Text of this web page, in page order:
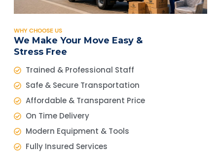
WHY CHOOSE US
We Make Your Move Easy &
Stress Free
Trained & Professional Staff
Safe & Secure Transportation
Affordable & Transparent Price
On Time Delivery
Modern Equipment & Tools
Fully Insured Services